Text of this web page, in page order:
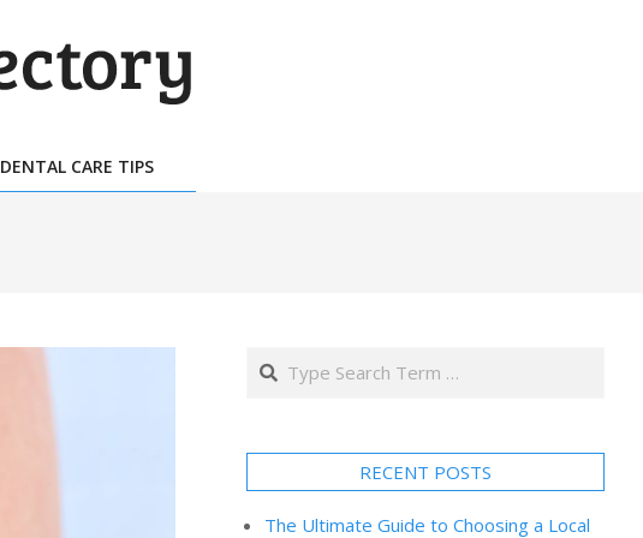
DENTAL CARE TIPS
Search
RECENT POSTS
The Ultimate Guide to Choosing a Local